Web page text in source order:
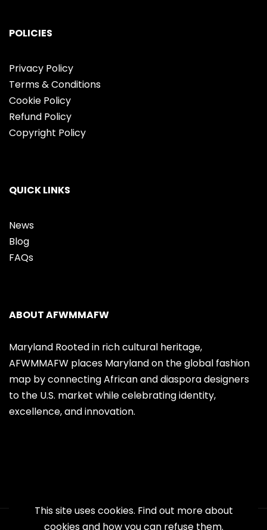
POLICIES
Privacy Policy
Terms & Conditions
Cookie Policy
Refund Policy
Copyright Policy
QUICK LINKS
News
Blog
FAQs
ABOUT AFWMMAFW
Maryland Rooted in rich cultural heritage,
AFWMMAFW places Maryland on the global fashion
map by connecting African and diaspora designers
to the U.S. market while celebrating identity,
excellence, and innovation.
This site uses cookies. Find out more about
cookies and how you can refuse them.